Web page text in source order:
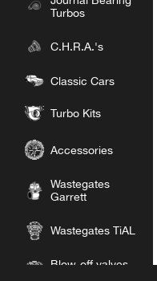
Turbos
C.H.R.A.'s
Classic Cars
Turbo Kits
Accessories
Wastegates
Garrett
Wastegates TiAL
Blow-off valves